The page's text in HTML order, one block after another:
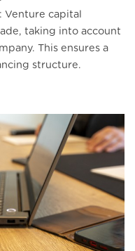
: Venture capital
taking into account
This ensures a
structure.